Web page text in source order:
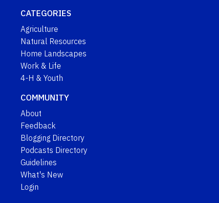
CATEGORIES
Agriculture
Natural Resources
Home Landscapes
Work & Life
4-H & Youth
COMMUNITY
About
Feedback
Blogging Directory
Podcasts Directory
Guidelines
What's New
Login